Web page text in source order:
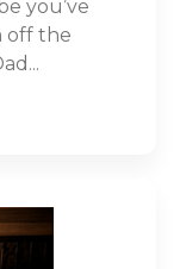
you’ve
off the